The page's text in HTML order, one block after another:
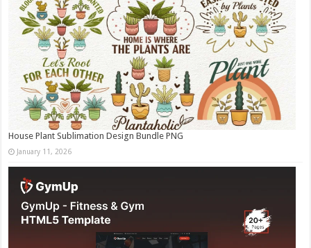
House Plant Sublimation Design Bundle PNG
January 11, 2026